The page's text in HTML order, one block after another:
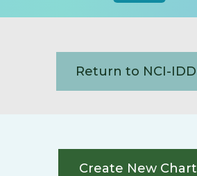
Return to NCI-IDD
Create New Chart